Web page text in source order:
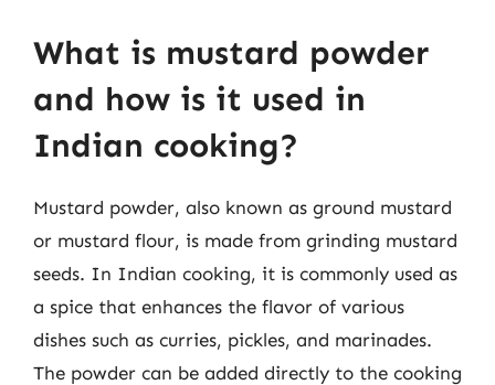
What is mustard powder
and how is it used in
Indian cooking?
Mustard powder, also known as ground mustard
or mustard flour, is made from grinding mustard
seeds. In Indian cooking, it is commonly used as
a spice that enhances the flavor of various
dishes such as curries, pickles, and marinades.
The powder can be added directly to the cooking